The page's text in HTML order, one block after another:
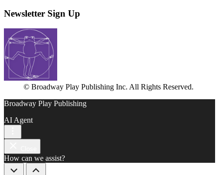
Newsletter Sign Up
© Broadway Play Publishing Inc. All Rights Reserved.
Broadway Play Publishing
AI Agent
How can we assist?